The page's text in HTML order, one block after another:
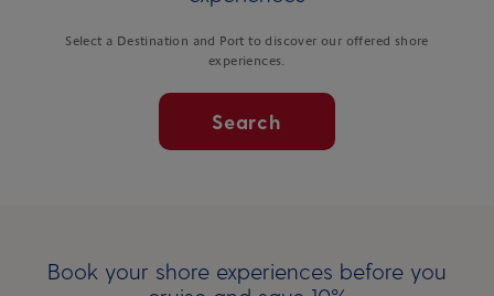
Select a Destination and Port to discover our offered shore
experiences.
Search
Book your shore experiences before you